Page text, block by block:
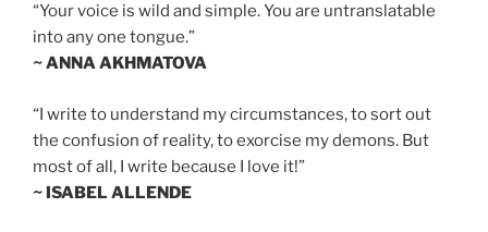
“Your voice is wild and simple. You are untranslatable
into any one tongue.”
~ ANNA AKHMATOVA
“I write to understand my circumstances, to sort out
the confusion of reality, to exorcise my demons. But
most of all, I write because I love it!”
~ ISABEL ALLENDE